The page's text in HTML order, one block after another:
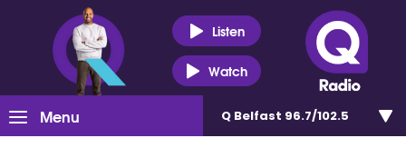
Listen
Watch
Menu Q Belfast 96.7/102.5